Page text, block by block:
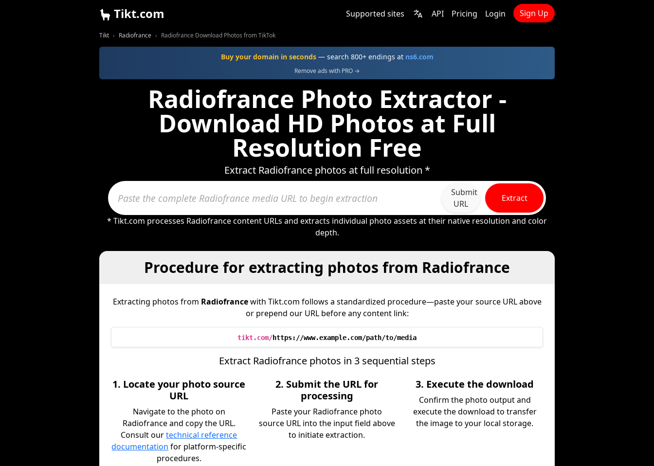
Tikt.com Supported sites API Pricing Login Sign Up
Tikt Radiofrance Radiofrance Download Photos from TikTok
Buy your domain in seconds— search 800+ endings at ns6.com
Remove ads with PRO →
Radiofrance Photo Extractor -
Download HD Photos at Full
Resolution Free
Extract Radiofrance photos at full resolution *
Submit
URL
Extract
* Tikt.com processes Radiofrance content URLs and extracts individual photo assets at their native resolution and color
depth.
Procedure for extracting photos from Radiofrance
Extracting photos from Radiofrancewith Tikt.com follows a standardized procedure—paste your source URL above
or prepend our URL before any content link:
tikt.com/https://www.example.com/path/to/media
Extract Radiofrance photos in 3 sequential steps
1. Locate your photo source
URL
Navigate to the photo on
Radiofrance and copy the URL.
Consult ourtechnical reference
documentation for platform-specific
procedures.
2. Submit the URL for
processing
Paste your Radiofrance photo
source URL into the input field above
to initiate extraction.
3. Execute the download
Confirm the photo output and
execute the download to transfer
the image to your local storage.